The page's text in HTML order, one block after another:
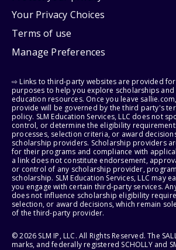
Your Privacy Choices
Terms of use
Manage Preferences
⇨ Links to third-party websites are provided
purposes to help you explore scholarships
education resources. Once you leave
provide will be governed by the third party's
policy. SLM Education Services, LLC does not
control, or determine the eligibility
processes, selection criteria, or award
scholarship providers. Scholarship providers
for their programs and compliance with
a link does not constitute endorsement,
or control of any scholarship provider,
scholarship. SLM Education Services, LLC may
you engage with certain third-party services.
does not influence scholarship eligibility
selection, or award decisions, which remain
of the third-party provider.
© 2026 SLM IP, LLC. All Rights Reserved. The
marks, and federally registered SCHOLLY and